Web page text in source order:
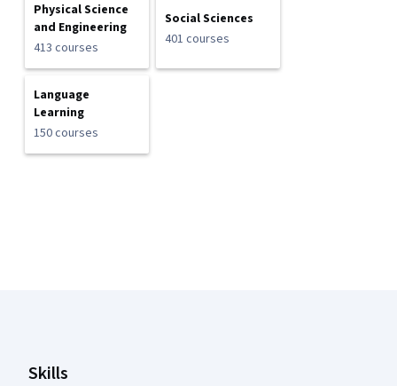
Physical Science
and Engineering
413 courses
Social Sciences
401 courses
Language
Learning
150 courses
Skills